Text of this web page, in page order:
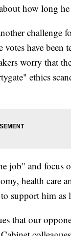
how long
challenge
votes have
worry that
ethics
job" and focus
health care
support him as
that our